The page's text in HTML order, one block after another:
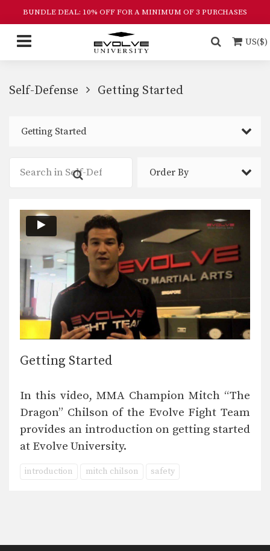
BUNDLE DEAL: 10% OFF FOR A MINIMUM OF 3 PURCHASES
US($)
Self-Defense Getting Started
Getting Started
Order By
Getting Started
In this video, MMA Champion Mitch “The
Dragon” Chilson of the Evolve Fight Team
provides an introduction on getting started
at Evolve University.
introduction mitch chilson safety